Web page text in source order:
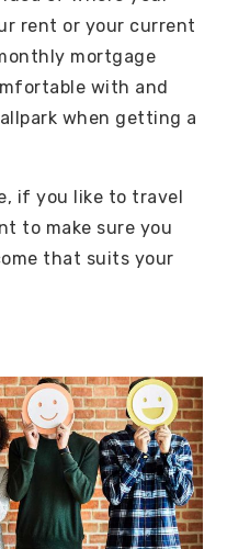
rent or your current
mortgage
with and
when getting a
if you like to travel
to make sure you
that suits your